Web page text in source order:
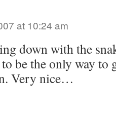
at 10:24 am
down with the
be the only way
Very nice…